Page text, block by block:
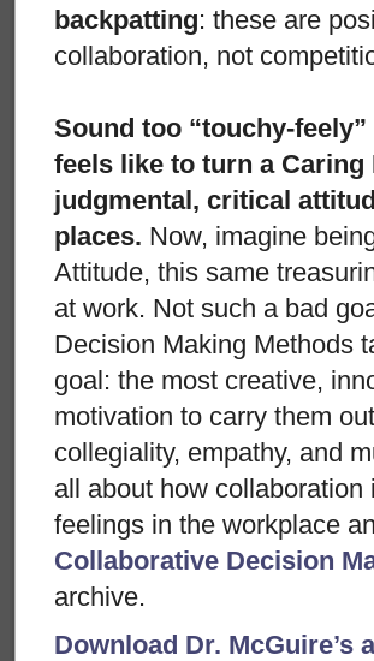
backpatting: these are
collaboration, not
Sound too “touchy-
feels like to turn a Caring
judgmental, critical
places. Now, imagine
Attitude, this same
at work. Not such a bad
Decision Making Methods
goal: the most creative,
motivation to carry them
collegiality, empathy, and
all about how
feelings in the workplace
Collaborative Decision
archive.
Download Dr. McGuire’s